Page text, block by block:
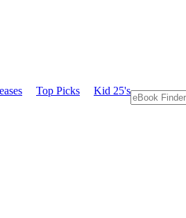
Top Picks Kid 25's